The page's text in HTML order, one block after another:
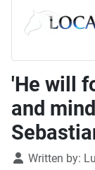
'He will
and
DetailsWritten by: